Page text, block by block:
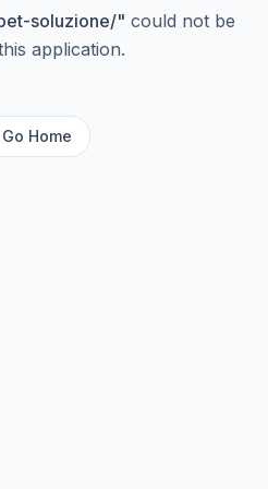
soluzione/" could not be
application.
Go Home